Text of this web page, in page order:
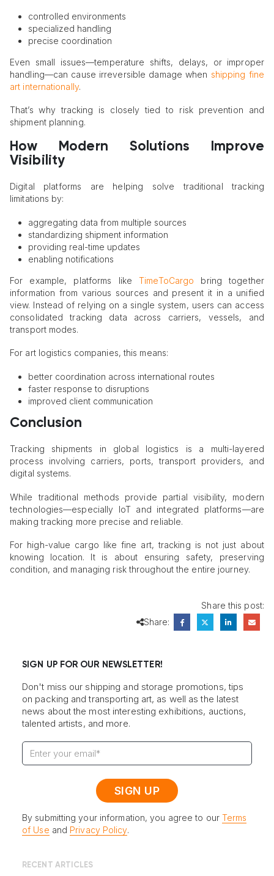
controlled environments
specialized handling
precise coordination
Even small issues—temperature shifts, delays, or improper
handling—can cause irreversible damage when shipping fine
art internationally.
That’s why tracking is closely tied to risk prevention and
shipment planning.
How Modern Solutions Improve
Visibility
Digital platforms are helping solve traditional tracking
limitations by:
aggregating data from multiple sources
standardizing shipment information
providing real-time updates
enabling notifications
For example, platforms likeTimeToCargo bring together
information from various sources and present it in a unified
view. Instead of relying on a single system, users can access
consolidated tracking data across carriers, vessels, and
transport modes.
For art logistics companies, this means:
better coordination across international routes
faster response to disruptions
improved client communication
Conclusion
Tracking shipments in global logistics is a multi-layered
process involving carriers, ports, transport providers, and
digital systems.
While traditional methods provide partial visibility, modern
technologies—especially IoT and integrated platforms—are
making tracking more precise and reliable.
For high-value cargo like fine art, tracking is not just about
knowing location. It is about ensuring safety, preserving
condition, and managing risk throughout the entire journey.
Share this post:
Share:
SIGN UP FOR OUR NEWSLETTER!
Don't miss our shipping and storage promotions, tips
on packing and transporting art, as well as the latest
news about the most interesting exhibitions, auctions,
talented artists, and more.
By submitting your information, you agree to our Terms
of Use and Privacy Policy.
RECENT ARTICLES